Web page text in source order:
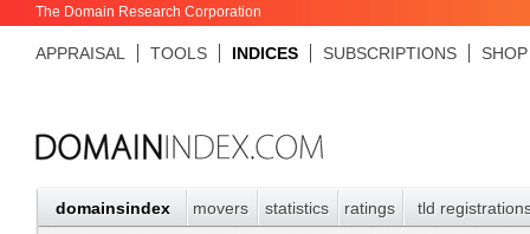
The Domain Research Corporation
APPRAISAL TOOLS INDICES SUBSCRIPTIONS SHOP
domainsindex movers statistics ratings tld